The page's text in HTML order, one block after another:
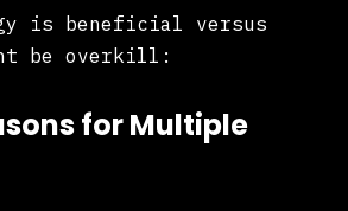
is beneficial versus
be overkill:
for Multiple